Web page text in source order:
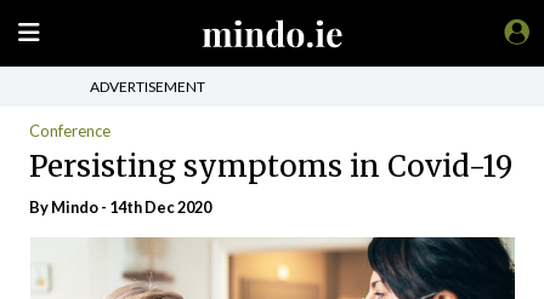
ADVERTISEMENT
Conference
Persisting symptoms in Covid-19
ByMindo- 14th Dec 2020